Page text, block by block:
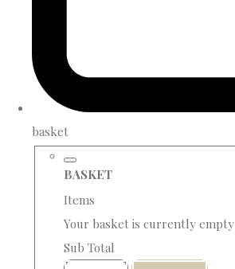
basket
BASKET
Items
Your basket is currently empty
Sub Total